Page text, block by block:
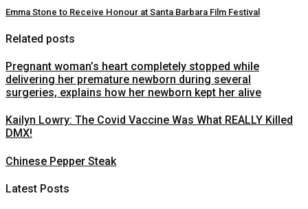
Emma Stone to Receive Honour at Santa Barbara Film Festival
Related posts
Pregnant woman’s heart completely stopped while
delivering her premature newborn during several
surgeries, explains how her newborn kept her alive
Kailyn Lowry: The Covid Vaccine Was What REALLY Killed
DMX!
Chinese Pepper Steak
Latest Posts